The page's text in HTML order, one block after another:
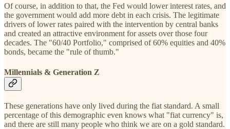
Of course, in addition to that, the Fed would lower interest rates, and
the government would add more debt in each crisis. The legitimate
drivers of lower rates paired with the intervention by central banks
and created an attractive environment for assets over those four
decades. The "60/40 Portfolio," comprised of 60% equities and 40%
bonds, became the "rule of thumb."
Millennials & Generation Z
These generations have only lived during the fiat standard. A small
percentage of this demographic even knows what "fiat currency" is,
and there are still many people who think we are on a gold standard.